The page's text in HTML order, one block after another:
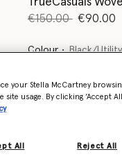
Price reduced
€150.00to€90.00
Colour Black/
selected
your Stella McCartney
usage. By clicking ‘Accept
Reject All
All